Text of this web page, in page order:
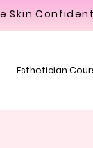
Skin
Esthetician